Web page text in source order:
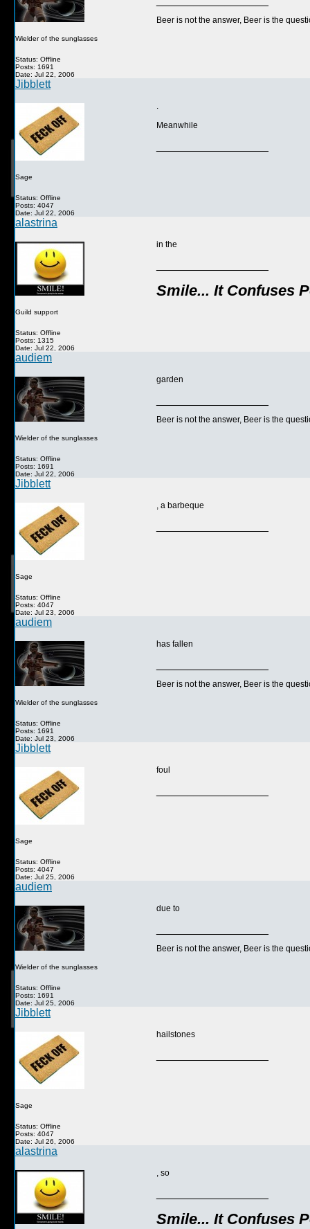
Wielder of the sunglasses
Status: Offline
Posts: 1691
Date: Jul 22, 2006
Beer is not the answer, Beer is the
Jibblett
Sage
Status: Offline
Posts: 4047
Date: Jul 22, 2006
.
Meanwhile
alastrina
Guild support
Status: Offline
Posts: 1315
Date: Jul 22, 2006
in the
Smile... It Confuses
audiem
Wielder of the sunglasses
Status: Offline
Posts: 1691
Date: Jul 22, 2006
garden
Beer is not the answer, Beer is the
Jibblett
Sage
Status: Offline
Posts: 4047
Date: Jul 23, 2006
, a barbeque
audiem
Wielder of the sunglasses
Status: Offline
Posts: 1691
Date: Jul 23, 2006
has fallen
Beer is not the answer, Beer is the
Jibblett
Sage
Status: Offline
Posts: 4047
Date: Jul 25, 2006
foul
audiem
Wielder of the sunglasses
Status: Offline
Posts: 1691
Date: Jul 25, 2006
due to
Beer is not the answer, Beer is the
Jibblett
Sage
Status: Offline
Posts: 4047
Date: Jul 26, 2006
hailstones
alastrina
, so
Smile... It Confuses